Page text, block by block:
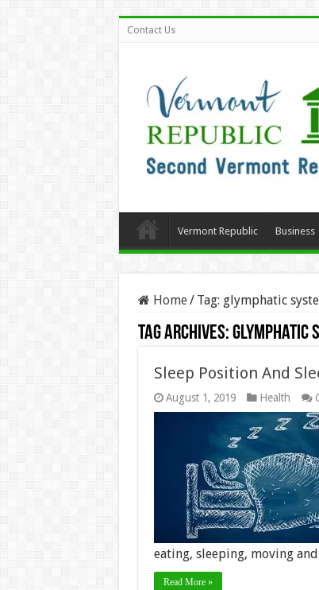
Contact Us
Vermont Republic Business
Home/ Tag: glymphatic
Tag Archives:glymphatic
Sleep Position And
August 1, 2019 Health
eating, sleeping, moving
Read More »